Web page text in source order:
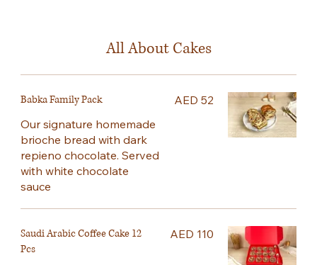
All About Cakes
Babka Family Pack
Our signature homemade
brioche bread with dark
repieno chocolate. Served
with white chocolate
sauce
AED 52
Saudi Arabic Coffee Cake 12
Pcs
AED 110